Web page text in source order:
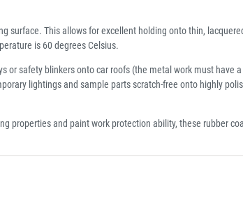
This allows for excellent holding onto thin,
is 60 degrees Celsius.
safety blinkers onto car roofs (the metal work must have
lightings and sample parts scratch-free onto highly
properties and paint work protection ability, these rubber